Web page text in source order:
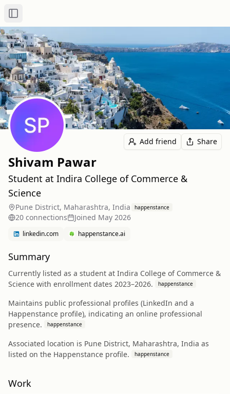
Toggle Sidebar
Add friend Share
Shivam Pawar
Student at Indira College of Commerce &
Science
Pune District, Maharashtra, India happenstance
20 connections Joined May 2026
linkedin.com happenstance.ai
Summary
Currently listed as a student at Indira College of Commerce &
Science with enrollment dates 2023–2026.
happenstance
Maintains public professional profiles (LinkedIn and a
Happenstance profile), indicating an online professional
presence.
happenstance
Associated location is Pune District, Maharashtra, India as
listed on the Happenstance profile.
happenstance
Work